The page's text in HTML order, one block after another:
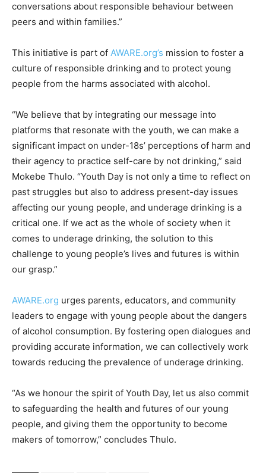
conversations about responsible behaviour between
peers and within families.”
This initiative is part of AWARE.org’s mission to foster a
culture of responsible drinking and to protect young
people from the harms associated with alcohol.
“We believe that by integrating our message into
platforms that resonate with the youth, we can make a
significant impact on under-18s’ perceptions of harm and
their agency to practice self-care by not drinking,” said
Mokebe Thulo. “Youth Day is not only a time to reflect on
past struggles but also to address present-day issues
affecting our young people, and underage drinking is a
critical one. If we act as the whole of society when it
comes to underage drinking, the solution to this
challenge to young people’s lives and futures is within
our grasp.”
AWARE.org urges parents, educators, and community
leaders to engage with young people about the dangers
of alcohol consumption. By fostering open dialogues and
providing accurate information, we can collectively work
towards reducing the prevalence of underage drinking.
“As we honour the spirit of Youth Day, let us also commit
to safeguarding the health and futures of our young
people, and giving them the opportunity to become
makers of tomorrow,” concludes Thulo.